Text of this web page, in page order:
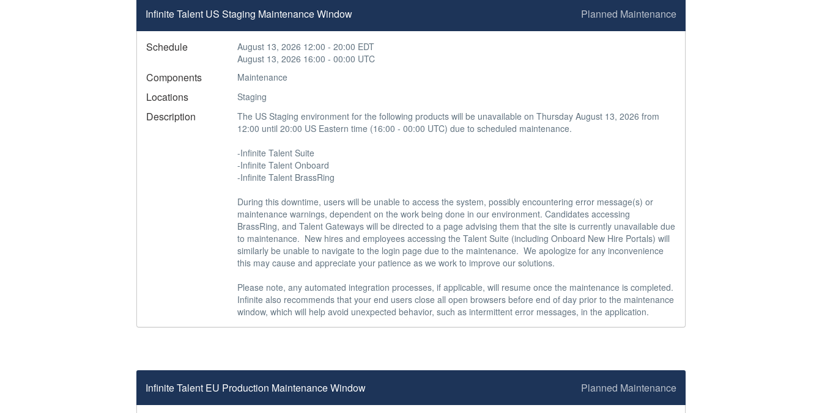
Infinite Talent US Staging Maintenance Window Planned Maintenance
Schedule
August 13, 2026 12:00 - 20:00 EDT
August 13, 2026 16:00 - 00:00 UTC
Components Maintenance
Locations Staging
Description
The US Staging environment for the following products will be unavailable on Thursday August 13, 2026 from
12:00 until 20:00 US Eastern time (16:00 - 00:00 UTC) due to scheduled maintenance.
-Infinite Talent Suite
-Infinite Talent Onboard
-Infinite Talent BrassRing
During this downtime, users will be unable to access the system, possibly encountering error message(s) or
maintenance warnings, dependent on the work being done in our environment. Candidates accessing
BrassRing, and Talent Gateways will be directed to a page advising them that the site is currently unavailable due
to maintenance.  New hires and employees accessing the Talent Suite (including Onboard New Hire Portals) will
similarly be unable to navigate to the login page due to the maintenance.  We apologize for any inconvenience
this may cause and appreciate your patience as we work to improve our solutions.
Please note, any automated integration processes, if applicable, will resume once the maintenance is completed.
Infinite also recommends that your end users close all open browsers before end of day prior to the maintenance
window, which will help avoid unexpected behavior, such as intermittent error messages, in the application.
Infinite Talent EU Production Maintenance Window Planned Maintenance